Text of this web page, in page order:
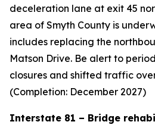
deceleration lane at exit 45
area of Smyth County is
includes replacing the
Matson Drive. Be alert to
closures and shifted traffic
(Completion: December 2027)
Interstate 81 – Bridge